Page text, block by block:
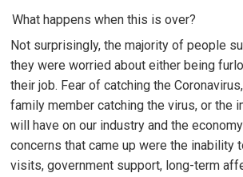
What happens when this is over?
Not surprisingly, the majority of people
they were worried about either being
their job. Fear of catching the
family member catching the virus, or the
will have on our industry and the
concerns that came up were the inability
visits, government support, long-term